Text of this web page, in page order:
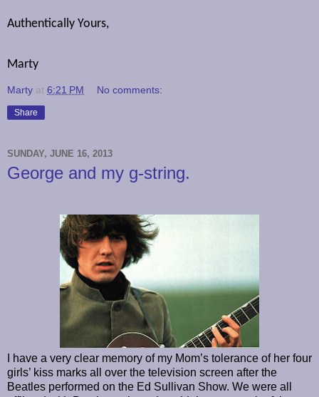
Authentically Yours,
Marty
Marty at 6:21 PM No comments:
Share
SUNDAY, JUNE 16, 2013
George and my g-string.
I have a very clear memory of my Mom’s tolerance of her four
girls’ kiss marks all over the television screen after the
Beatles performed on the Ed Sullivan Show. We were all